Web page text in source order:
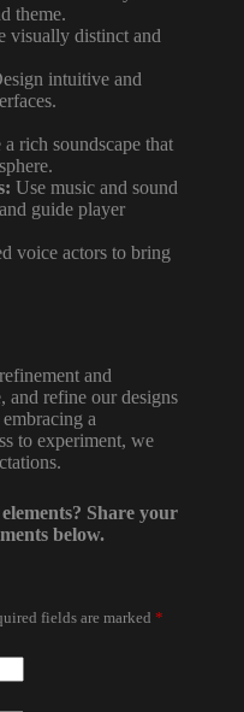
theme.
visually distinct and
intuitive and
a rich soundscape that
Use music and sound
guide player
voice actors to bring
and
and refine our designs
a
to experiment, we
Share your
below.
fields are marked *